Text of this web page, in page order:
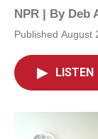
NPR | By Deb
Published August
LISTEN